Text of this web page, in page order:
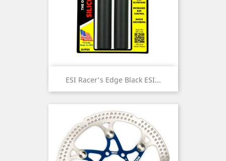
ESI Racer's Edge Black ESI...